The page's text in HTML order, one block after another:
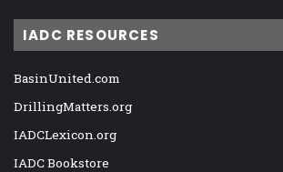
IADC RESOURCES
BasinUnited.com
DrillingMatters.org
IADCLexicon.org
IADC Bookstore